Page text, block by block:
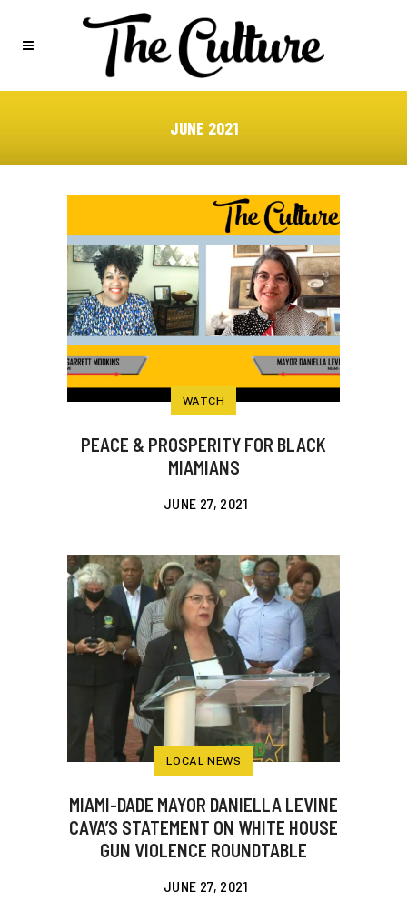
JUNE 2021
WATCH
PEACE & PROSPERITY FOR BLACK
MIAMIANS
JUNE 27, 2021
LOCAL NEWS
MIAMI-DADE MAYOR DANIELLA LEVINE
CAVA’S STATEMENT ON WHITE HOUSE
GUN VIOLENCE ROUNDTABLE
JUNE 27, 2021